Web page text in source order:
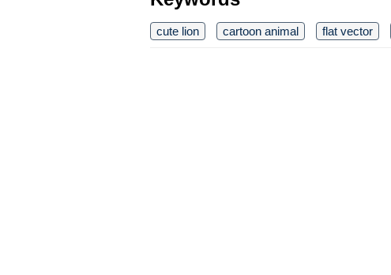
cute lion cartoon animal flat vector